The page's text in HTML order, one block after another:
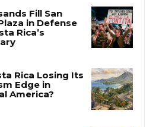
Fill San